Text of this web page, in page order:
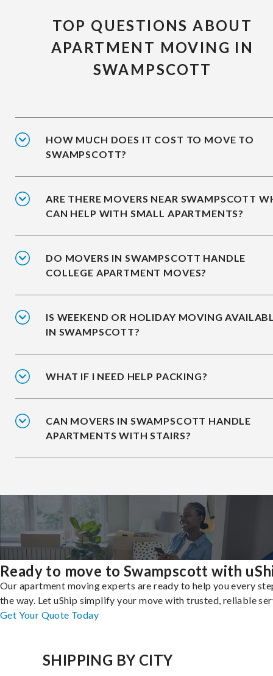
TOP QUESTIONS ABOUT
APARTMENT MOVING IN
SWAMPSCOTT
HOW MUCH DOES IT COST TO MOVE TO
SWAMPSCOTT?
ARE THERE MOVERS NEAR SWAMPSCOTT
CAN HELP WITH SMALL APARTMENTS?
DO MOVERS IN SWAMPSCOTT HANDLE
COLLEGE APARTMENT MOVES?
IS WEEKEND OR HOLIDAY MOVING
IN SWAMPSCOTT?
WHAT IF I NEED HELP PACKING?
CAN MOVERS IN SWAMPSCOTT HANDLE
APARTMENTS WITH STAIRS?
Ready to move to Swampscott with
Our apartment moving experts are ready to help you every
the way. Let uShip simplify your move with trusted, reliable
Get Your Quote Today
SHIPPING BY CITY